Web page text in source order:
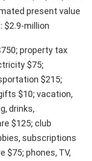
present value
$2.9-million
property tax
$75;
$215;
$10; vacation,
drinks,
$125; club
subscriptions
$75; phones, TV,